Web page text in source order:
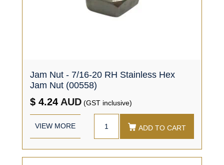
Jam Nut - 7/16-20 RH Stainless Hex
Jam Nut (00558)
$ 4.24 AUD (GST inclusive)
VIEW MORE ADD TO CART